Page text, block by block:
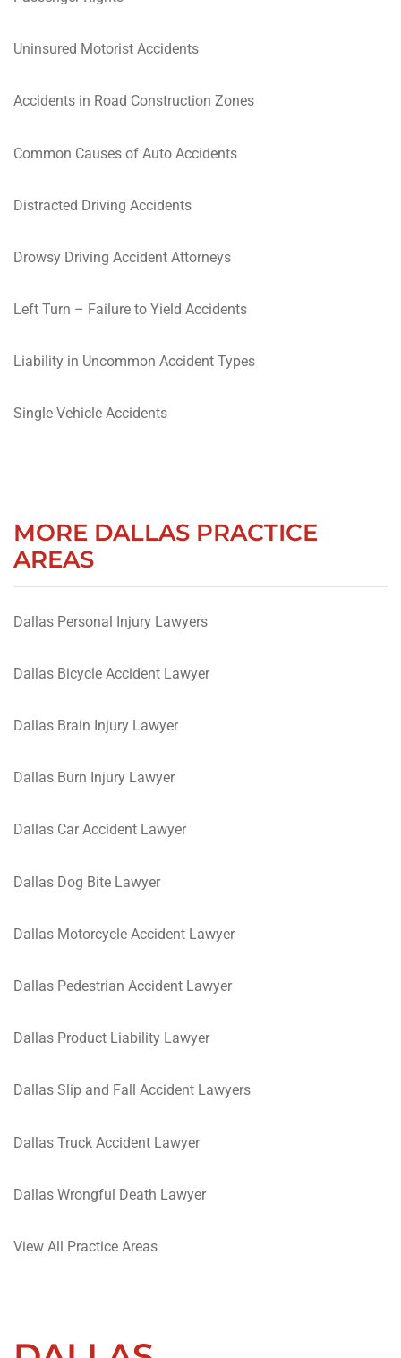
Uninsured Motorist Accidents
Accidents in Road Construction Zones
Common Causes of Auto Accidents
Distracted Driving Accidents
Drowsy Driving Accident Attorneys
Left Turn – Failure to Yield Accidents
Liability in Uncommon Accident Types
Single Vehicle Accidents
MORE DALLAS PRACTICE
AREAS
Dallas Personal Injury Lawyers
Dallas Bicycle Accident Lawyer
Dallas Brain Injury Lawyer
Dallas Burn Injury Lawyer
Dallas Car Accident Lawyer
Dallas Dog Bite Lawyer
Dallas Motorcycle Accident Lawyer
Dallas Pedestrian Accident Lawyer
Dallas Product Liability Lawyer
Dallas Slip and Fall Accident Lawyers
Dallas Truck Accident Lawyer
Dallas Wrongful Death Lawyer
View All Practice Areas